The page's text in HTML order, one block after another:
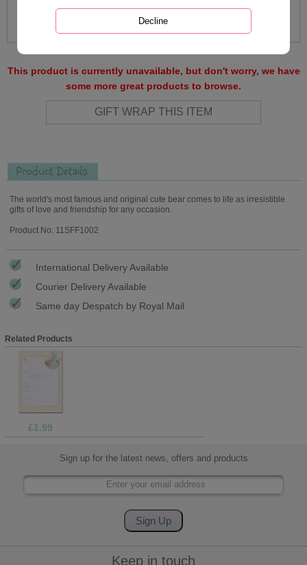
This product is currently unavailable, but don't worry, we have
some more great products to browse.
Product Details
The world's most famous and original cute bear comes to life as irresistible
gifts of love and friendship for any occasion.
Product No: 11SFF1002
International Delivery Available
Courier Delivery Available
Same day Despatch by Royal Mail
Related Products
£1.99
Sign up for the latest news, offers and products
Keep in touch